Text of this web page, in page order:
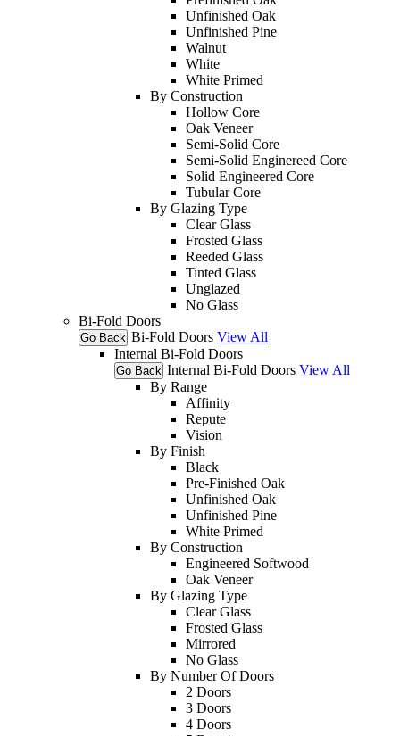
Unfinished Oak
Unfinished Pine
Walnut
White
White Primed
By Construction
Hollow Core
Oak Veneer
Semi-Solid Core
Semi-Solid Enginereed Core
Solid Engineered Core
Tubular Core
By Glazing Type
Clear Glass
Frosted Glass
Reeded Glass
Tinted Glass
Unglazed
No Glass
Bi-Fold Doors
Go Back Bi-Fold Doors View All
Internal Bi-Fold Doors
Go Back Internal Bi-Fold Doors View All
By Range
Affinity
Repute
Vision
By Finish
Black
Pre-Finished Oak
Unfinished Oak
Unfinished Pine
White Primed
By Construction
Engineered Softwood
Oak Veneer
By Glazing Type
Clear Glass
Frosted Glass
Mirrored
No Glass
By Number Of Doors
2 Doors
3 Doors
4 Doors